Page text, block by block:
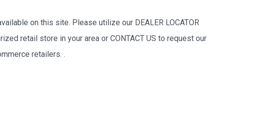
on this site. Please utilize our DEALER LOCATOR
retail store in your area or CONTACT US to request our
retailers. .